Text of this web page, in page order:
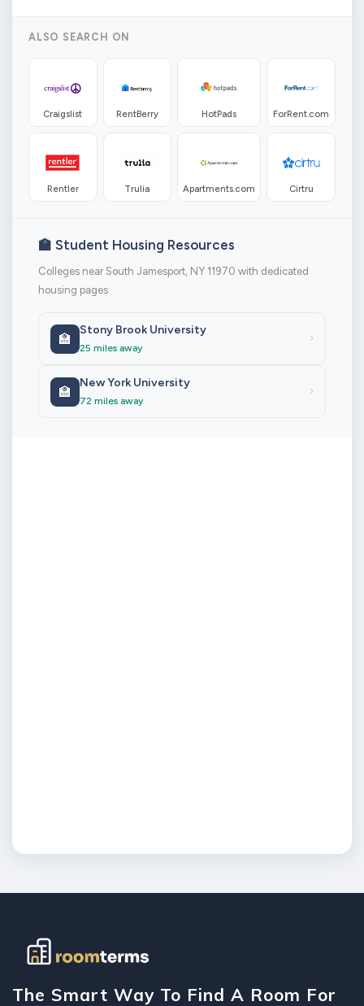
ALSO SEARCH ON
Craigslist RentBerry HotPads ForRent.com
Rentler Trulia Apartments.com Cirtru
🏫 Student Housing Resources
Colleges near South Jamesport, NY 11970 with dedicated
housing pages
🏫
Stony Brook University
25 miles away
›
🏫
New York University
72 miles away
›
The Smart Way To Find A Room For